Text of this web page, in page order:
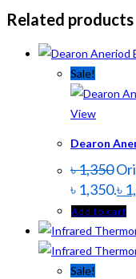
Related products
Sale!
View
Dearon
৳1,350
৳ 1,350.৳
Add to cart
Sale!